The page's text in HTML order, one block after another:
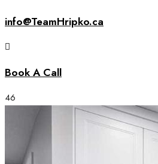
info@TeamHripko.ca
Book A Call
46